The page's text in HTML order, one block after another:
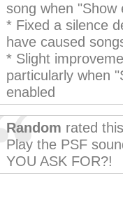
song when "Show
* Fixed a silence
have caused
* Slight
particularly when
enabled
Random rated
Play the PSF
YOU ASK FOR?!